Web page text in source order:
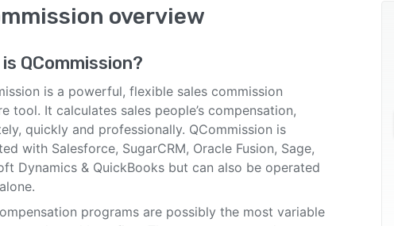
overview
QCommission?
is a powerful, flexible sales commission
tool. It calculates sales people’s compensation,
quickly and professionally. QCommission is
with Salesforce, SugarCRM, Oracle Fusion, Sage,
Dynamics & QuickBooks but can also be operated
programs are possibly the most variable